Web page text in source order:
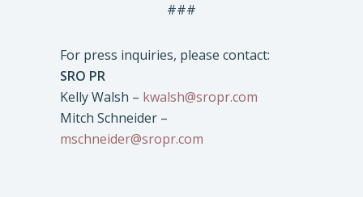
###
For press inquiries, please contact:
SRO PR
Kelly Walsh – kwalsh@sropr.com
Mitch Schneider –
mschneider@sropr.com